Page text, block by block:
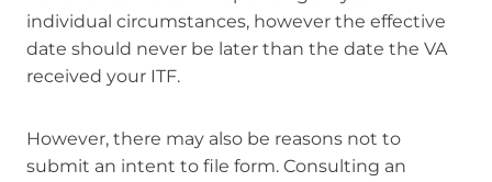
individual circumstances, however the effective
date should never be later than the date the VA
received your ITF.
However, there may also be reasons not to
submit an intent to file form. Consulting an